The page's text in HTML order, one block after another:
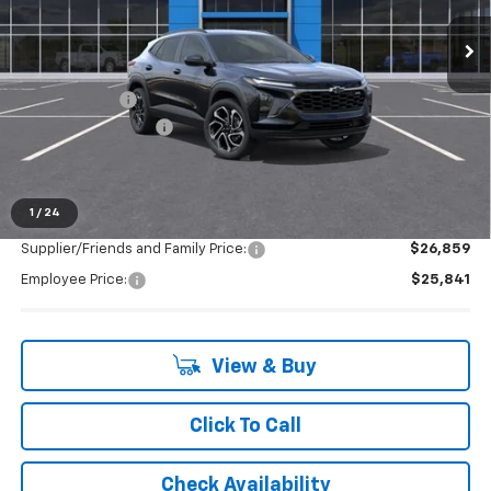
1 / 24
In Stock Ext. Int.
Less
MSRP:
$28,255
Doc + CVR Fee
+$314
LAFONTAINE REBATE
Supplier/Friends and Family Price: $26,859
Employee Price: $25,841
View & Buy
Click To Call
Check Availability